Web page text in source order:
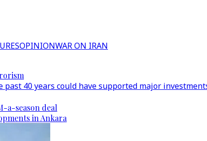
OPINIONWAR ON IRAN
40 years could have supported major
a-season deal
in Ankara